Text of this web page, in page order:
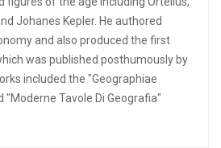
Johanes Kepler. He authored
and also produced the first
was published posthumously by
included the "Geographiae
"Moderne Tavole Di Geografia"